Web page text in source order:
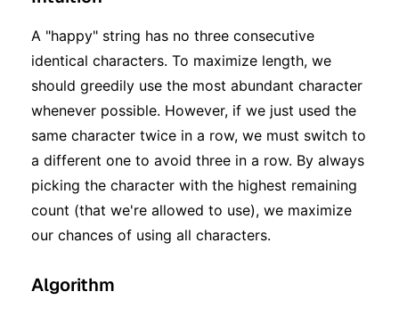
A "happy" string has no three consecutive
identical characters. To maximize length, we
should greedily use the most abundant character
whenever possible. However, if we just used the
same character twice in a row, we must switch to
a different one to avoid three in a row. By always
picking the character with the highest remaining
count (that we're allowed to use), we maximize
our chances of using all characters.
Algorithm